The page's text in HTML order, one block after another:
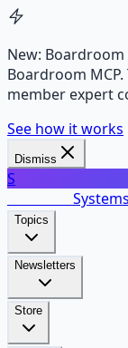
New: Boardroom
Boardroom
member expert
See how it works
Dismiss
S
Topics
Newsletters
Store